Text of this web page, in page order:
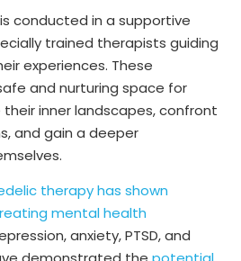
conducted in a supportive
trained therapists guiding
experiences. These
and nurturing space for
inner landscapes, confront
and gain a deeper
therapy has shown
mental health
anxiety, PTSD, and